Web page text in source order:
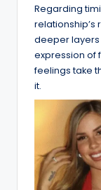
Regarding
relationship’s
deeper
expression of
feelings take
it.